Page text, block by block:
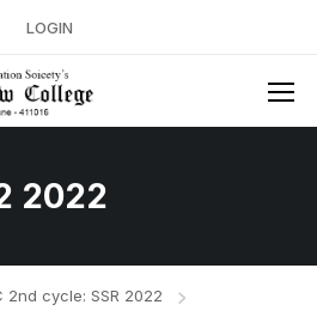
LOGIN
2022
2nd cycle: SSR 2022